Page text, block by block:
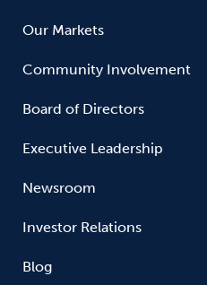
Our Markets
Community Involvement
Board of Directors
Executive Leadership
Newsroom
Investor Relations
Blog